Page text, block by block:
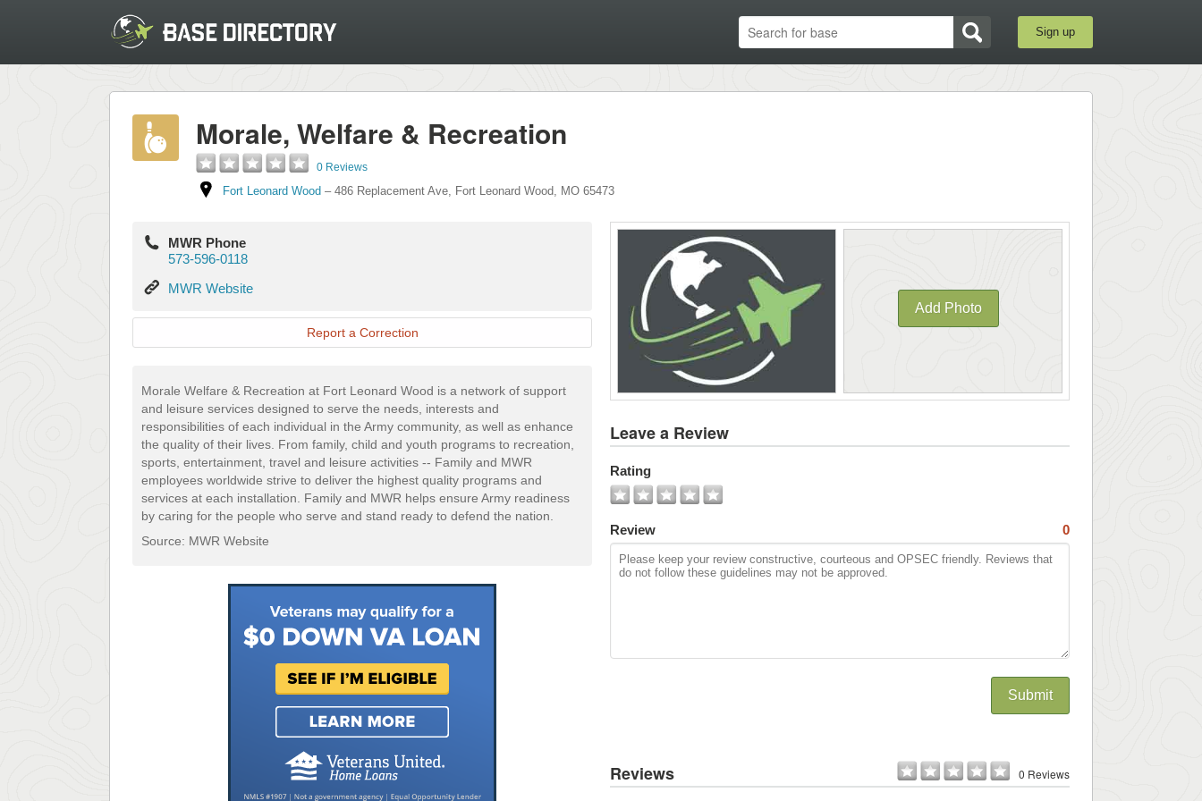
Sign up
Morale, Welfare & Recreation
0 Reviews
Fort Leonard Wood – 486 Replacement Ave, Fort Leonard Wood, MO 65473
MWR Phone
573-596-0118
MWR
MWR Website
Report a Correction
Morale Welfare & Recreation at Fort Leonard Wood is a network of support
and leisure services designed to serve the needs, interests and
responsibilities of each individual in the Army community, as well as enhance
the quality of their lives. From family, child and youth programs to recreation,
sports, entertainment, travel and leisure activities -- Family and MWR
employees worldwide strive to deliver the highest quality programs and
services at each installation. Family and MWR helps ensure Army readiness
by caring for the people who serve and stand ready to defend the nation.
Source: MWR Website
Add Photo
All
Photo
Leave a Review
Rating
Review 0
Submit
Reviews 0 Reviews